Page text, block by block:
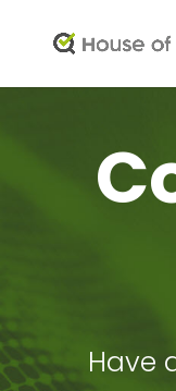
Have